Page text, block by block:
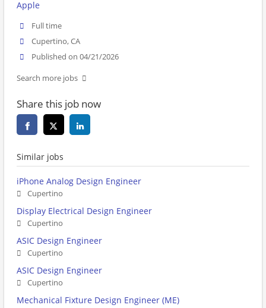
Apple
Full time
Cupertino, CA
Published on 04/21/2026
Search more jobs
Share this job now
Similar jobs
iPhone Analog Design Engineer
Cupertino
Display Electrical Design Engineer
Cupertino
ASIC Design Engineer
Cupertino
ASIC Design Engineer
Cupertino
Mechanical Fixture Design Engineer (ME)